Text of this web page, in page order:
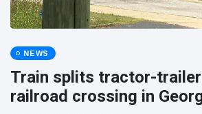
NEWS
Train splits tractor-
railroad crossing in